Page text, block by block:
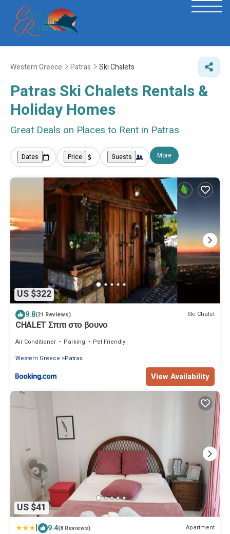
Western Greece Patras Ski Chalets
Patras Ski Chalets Rentals &
Holiday Homes
Great Deals on Places to Rent in Patras
Dates Price Guests More
US $322
9.8(21 Reviews) Ski Chalet
CHALET Σπιτι στο βουνο
Air Conditioner Parking
Pet Friendly
Western Greece
Patras
View Availability
US $41
| 9.4(8 Reviews) Apartment